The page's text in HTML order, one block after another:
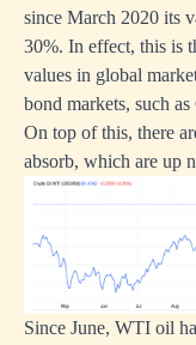
since March 2020 its
30%. In effect, this is
values in global
bond markets, such
On top of this, there
absorb, which are up
Since June, WTI oil